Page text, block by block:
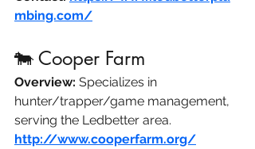
mbing.com/
🐄 Cooper Farm
Overview: Specializes in
hunter/trapper/game management,
serving the Ledbetter area.​
http://www.cooperfarm.org/